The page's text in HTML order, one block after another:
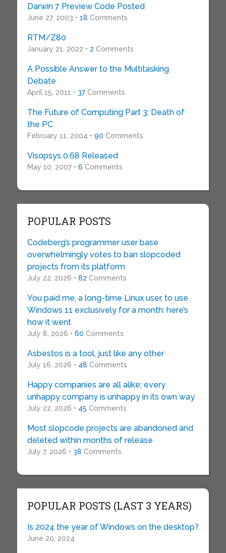
Darwin 7 Preview Code Posted
June 27, 2003 • 18 Comments
RTM/Z80
January 21, 2022 • 2 Comments
A Possible Answer to the Multitasking
Debate
April 15, 2011 • 37Comments
The Future of Computing Part 3: Death of
the PC
February 11, 2004 • 90 Comments
Visopsys 0.68 Released
May 10, 2007 • 6 Comments
POPULAR POSTS
Codeberg’s programmer user base
overwhelmingly votes to ban slopcoded
projects from its platform
July 22, 2026 • 82 Comments
You paid me, a long-time Linux user, to use
Windows 11 exclusively for a month: here’s
how it went
July 8, 2026 • 60 Comments
Asbestos is a tool, just like any other
July 16, 2026 • 48 Comments
Happy companies are all alike; every
unhappy company is unhappy in its own way
July 22, 2026 • 45 Comments
Most slopcode projects are abandoned and
deleted within months of release
July 7, 2026 • 38 Comments
POPULAR POSTS (LAST 3 YEARS)
Is 2024 the year of Windows on the desktop?
June 20, 2024